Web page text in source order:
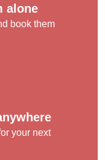
alone
book them
your next